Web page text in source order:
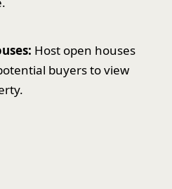
Host open houses
buyers to view